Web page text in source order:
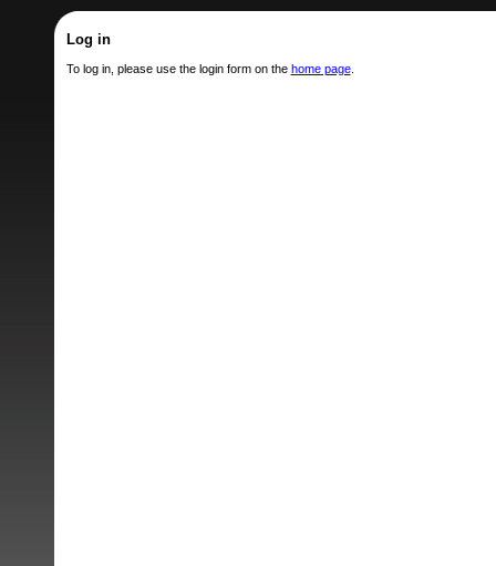
Log in
To log in, please use the login form on the home page.